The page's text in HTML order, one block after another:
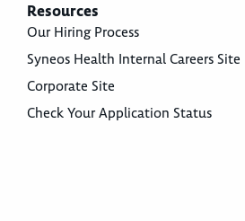
Resources
Our Hiring Process
Syneos Health Internal Careers Site
Corporate Site
Check Your Application Status